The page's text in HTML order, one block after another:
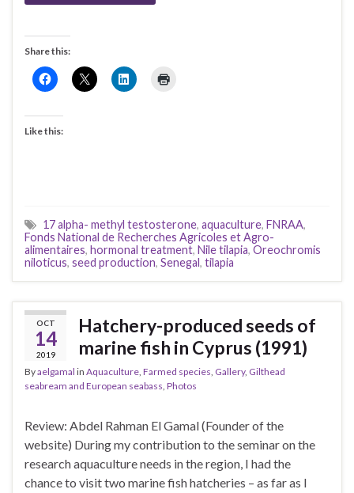
Share this:
Like this:
17 alpha- methyl testosterone, aquaculture, FNRAA,
Fonds National de Recherches Agricoles et Agro-
alimentaires, hormonal treatment, Nile tilapia, Oreochromis
niloticus, seed production, Senegal, tilapia
OCT
14
2019
Hatchery-produced seeds of
marine fish in Cyprus (1991)
Byaelgamal in Aquaculture, Farmed species, Gallery, Gilthead
seabream and European seabass, Photos
Review: Abdel Rahman El Gamal (Founder of the
website) During my contribution to the seminar on the
research aquaculture needs in the region, I had the
chance to visit two marine fish hatcheries – as far as I